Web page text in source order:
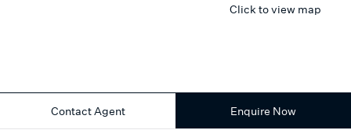
Click to view map
Contact Agent Enquire Now